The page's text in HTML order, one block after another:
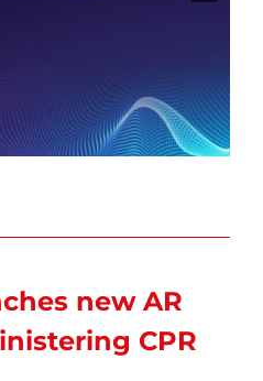
new AR
nistering CPR